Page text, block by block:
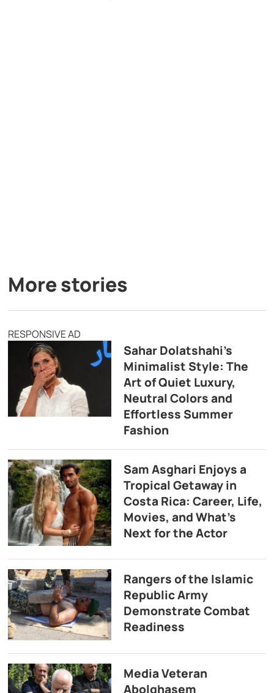
More stories
RESPONSIVE AD
Sahar Dolatshahi’s
Minimalist Style: The
Art of Quiet Luxury,
Neutral Colors and
Effortless Summer
Fashion
Sam Asghari Enjoys a
Tropical Getaway in
Costa Rica: Career, Life,
Movies, and What’s
Next for the Actor
Rangers of the Islamic
Republic Army
Demonstrate Combat
Readiness
Media Veteran
Abolghasem